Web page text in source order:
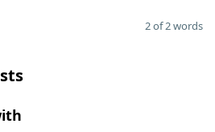
2 of 2 words